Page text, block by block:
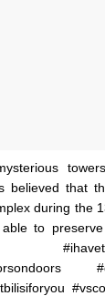
believed that
during the
able to